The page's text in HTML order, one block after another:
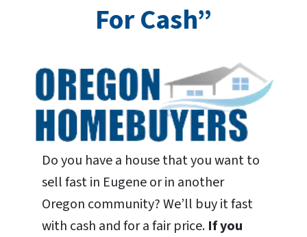
For Cash”
Do you have a house that you want to
sell fast in Eugene or in another
Oregon community? We’ll buy it fast
with cash and for a fair price. If you